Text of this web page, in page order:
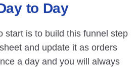
to Day
start is to build this funnel step
and update it as orders
a day and you will always